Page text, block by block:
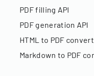
PDF filling API
PDF generation API
HTML to PDF
Markdown to PDF